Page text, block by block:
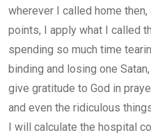
wherever I called home
points, I apply what I called
spending so much time
binding and losing one
give gratitude to God in
and even the ridiculous
I will calculate the hospital